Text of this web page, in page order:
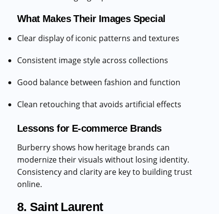
What Makes Their Images Special
Clear display of iconic patterns and textures
Consistent image style across collections
Good balance between fashion and function
Clean retouching that avoids artificial effects
Lessons for E-commerce Brands
Burberry shows how heritage brands can
modernize their visuals without losing identity.
Consistency and clarity are key to building trust
online.
8. Saint Laurent